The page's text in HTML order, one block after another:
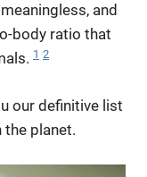
and
body ratio that
1 2
our definitive list
the planet.